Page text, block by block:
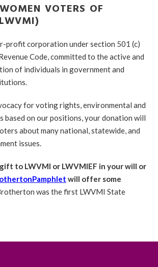
VOTERS OF
profit corporation under section 501 (c)
Code, committed to the active and
of individuals in government and
for voting rights, environmental and
based on our positions, your donation will
about many national, statewide, and
issues.
to LWVMI or LWVMIEF in your will or
will offer some
was the first LWVMI State